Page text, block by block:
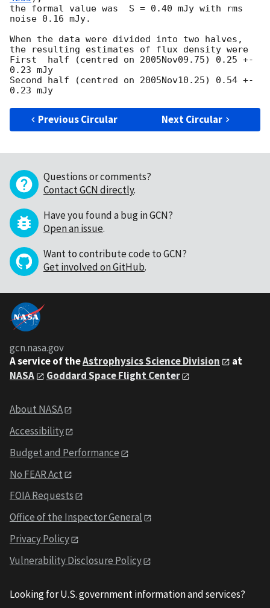
the formal value was  S = 0.40 mJy with rms
noise 0.16 mJy.
When the data were divided into two halves,
the resulting estimates of flux density were
First  half (centred on 2005Nov09.75) 0.25 +-
0.23 mJy
Second half (centred on 2005Nov10.25) 0.54 +-
Previous Circular Next Circular
Questions or comments?
Contact GCN directly.
Have you found a bug in GCN?
Open an issue.
Want to contribute code to GCN?
Get involved on GitHub.
gcn.nasa.gov
A service of theAstrophysics Science Division
at
NASA
Goddard Space Flight Center
About NASA
Accessibility
Budget and Performance
No FEAR Act
FOIA Requests
Office of the Inspector General
Privacy Policy
Vulnerability Disclosure Policy
Looking for U.S. government information and services?